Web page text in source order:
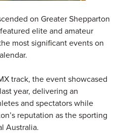
on Greater Shepparton
elite and amateur
most significant events on
track, the event showcased
year, delivering an
and spectators while
reputation as the sporting
Australia.